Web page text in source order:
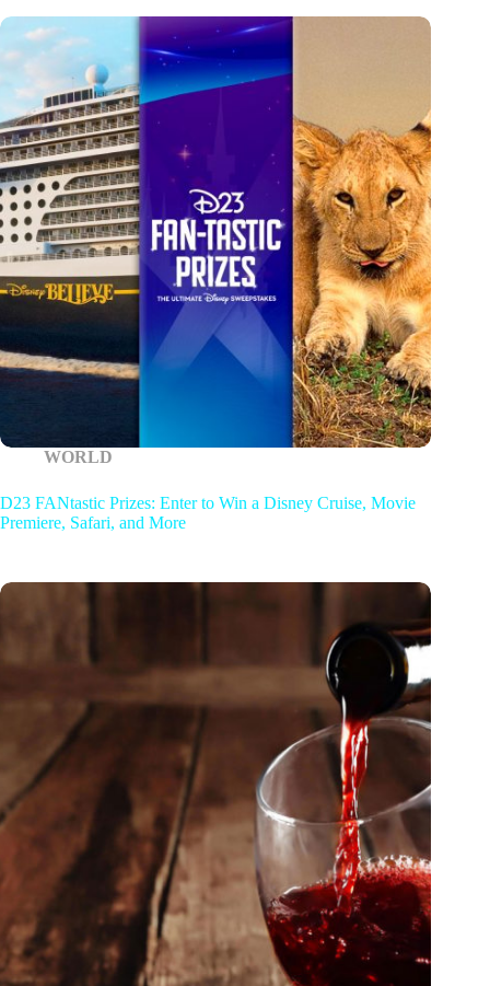
WORLD
D23 FANtastic Prizes: Enter to Win a Disney Cruise, Movie
Premiere, Safari, and More